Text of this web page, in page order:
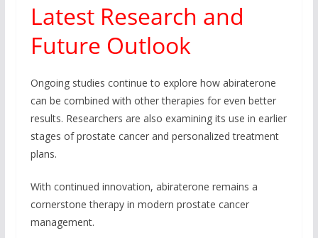
Latest Research and
Future Outlook
Ongoing studies continue to explore how abiraterone
can be combined with other therapies for even better
results. Researchers are also examining its use in earlier
stages of prostate cancer and personalized treatment
plans.
With continued innovation, abiraterone remains a
cornerstone therapy in modern prostate cancer
management.